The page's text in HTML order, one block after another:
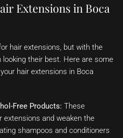
Extensions in Boca
hair extensions, but with the
their best. Here are some
hair extensions in Boca
Free Products: These
extensions and weaken the
shampoos and conditioners